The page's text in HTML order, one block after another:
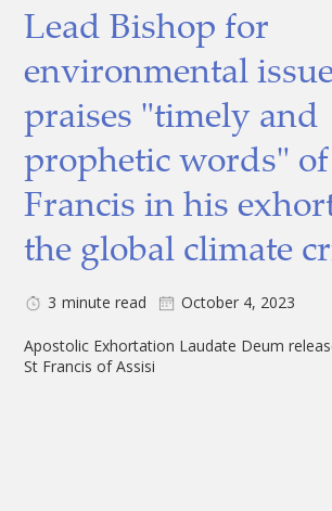
Lead Bishop for
environmental
praises "timely and
prophetic words"
Francis in his
the global climate
3 minute read October 4, 2023
Apostolic Exhortation Laudate Deum
St Francis of Assisi